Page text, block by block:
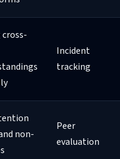
Incident
tracking
non-
Peer
evaluation